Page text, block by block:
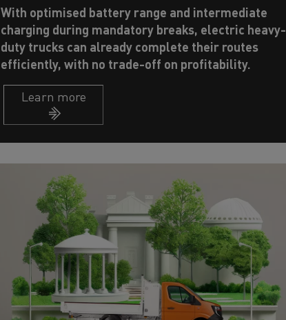
With optimised battery range and intermediate
charging during mandatory breaks, electric heavy-
duty trucks can already complete their routes
efficiently, with no trade-off on profitability.